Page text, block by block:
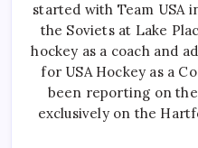
started with Team USA
the Soviets at Lake
hockey as a coach and
for USA Hockey as a
been reporting on
exclusively on the